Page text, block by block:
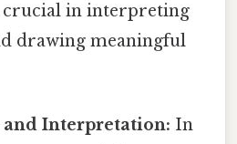
crucial in interpreting
drawing meaningful
and Interpretation: In